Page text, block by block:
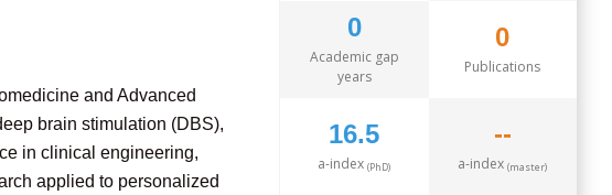
and Advanced
brain stimulation (DBS),
in clinical engineering,
applied to personalized
0
Academic gap
years
0
Publications
16.5
a-index (PhD)
--
a-index (master)